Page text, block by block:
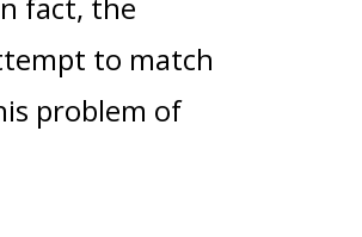
fact, the
to match
problem of